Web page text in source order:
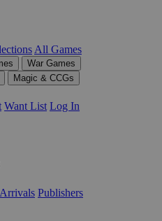
All Games
War Games
Magic & CCGs
Want List Log In
Publishers